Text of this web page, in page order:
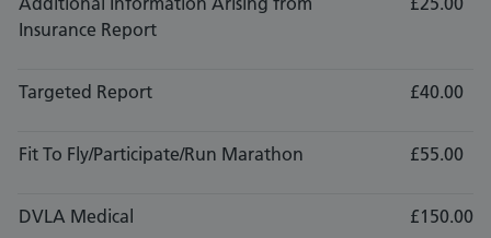
Insurance Report
Targeted Report £40.00
Fit To Fly/Participate/Run Marathon £55.00
DVLA Medical £150.00